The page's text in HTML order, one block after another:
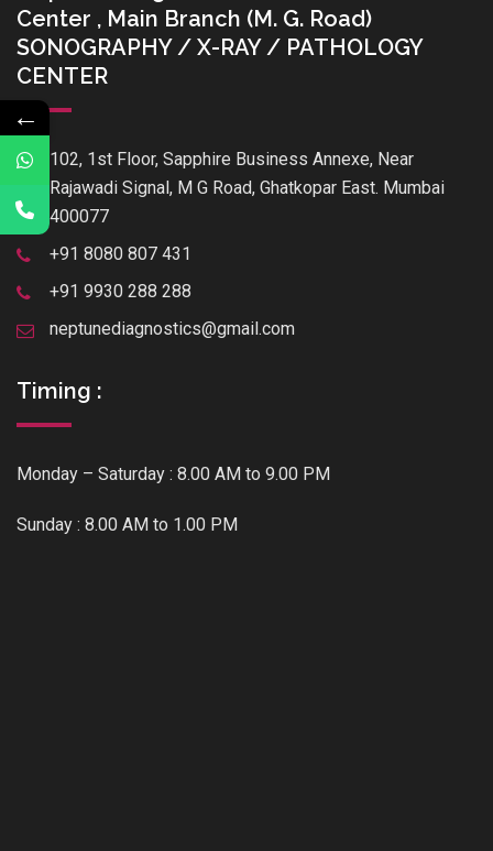
Center , Main Branch (M. G. Road)
SONOGRAPHY / X-RAY / PATHOLOGY
CENTER
102, 1st Floor, Sapphire Business Annexe, Near
Rajawadi Signal, M G Road, Ghatkopar East. Mumbai
400077
+91 8080 807 431
+91 9930 288 288
neptunediagnostics@gmail.com
Timing :
Monday – Saturday : 8.00 AM to 9.00 PM
Sunday : 8.00 AM to 1.00 PM
←